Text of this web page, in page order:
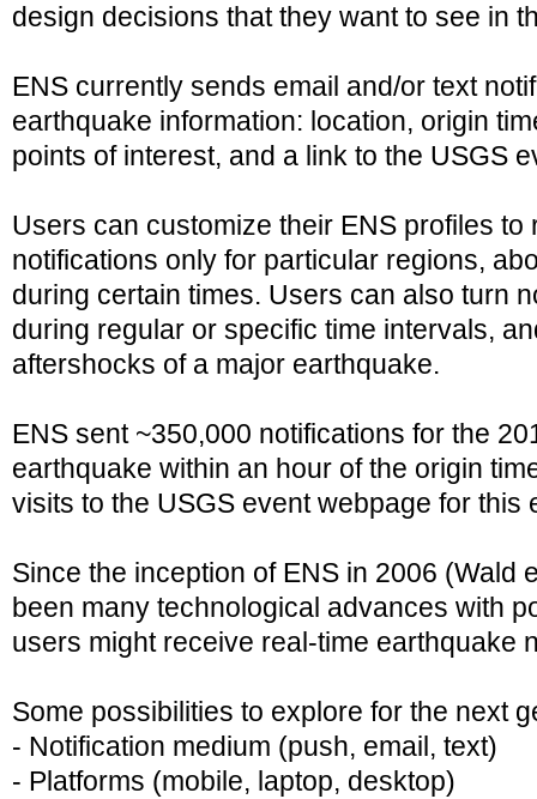
design decisions that they want to see in
ENS currently sends email and/or text
earthquake information: location, origin
points of interest, and a link to the USGS
Users can customize their ENS profiles to
notifications only for particular regions,
during certain times. Users can also turn
during regular or specific time intervals,
aftershocks of a major earthquake.
ENS sent ~350,000 notifications for the
earthquake within an hour of the origin
visits to the USGS event webpage for this
Since the inception of ENS in 2006 (Wald
been many technological advances with
users might receive real-time earthquake
Some possibilities to explore for the next
- Notification medium (push, email, text)
- Platforms (mobile, laptop, desktop)